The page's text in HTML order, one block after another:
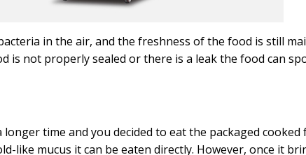
in the air, and the freshness of the food is still
is not properly sealed or there is a leak the food can
time and you decided to eat the packaged
like mucus it can be eaten directly. However, once it